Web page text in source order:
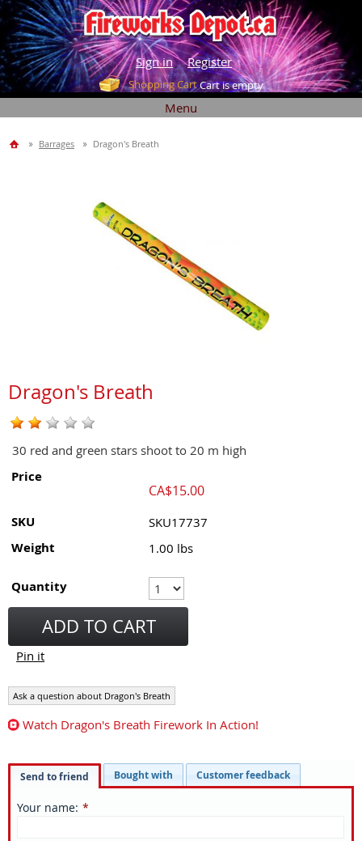
Sign in Register
Shopping CartCart is empty
Menu
Barrages Dragon's Breath
Dragon's Breath
30 red and green stars shoot to 20 m high
Price
CA$15.00
SKU SKU17737
Weight 1.00 lbs
Quantity
ADD TO CART
Pin it
Ask a question about Dragon's Breath
Watch Dragon's Breath Firework In Action!
Send to friend Bought with Customer feedback
Your name: *